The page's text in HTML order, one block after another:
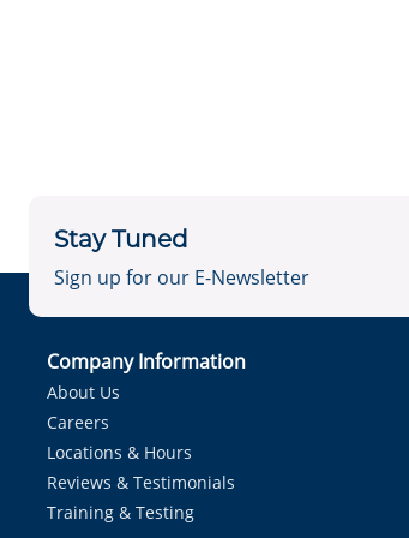
Stay Tuned
Sign up for our E-Newsletter
Company Information
About Us
Careers
Locations & Hours
Reviews & Testimonials
Training & Testing